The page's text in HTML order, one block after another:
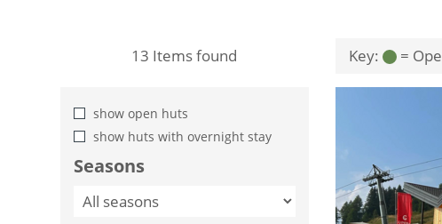
13 Items found
show open huts
show huts with overnight stay
Seasons
Key: =